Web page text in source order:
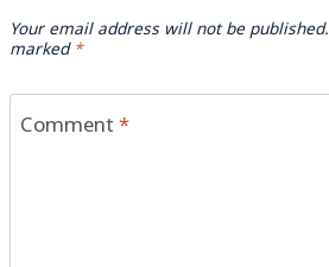
Your email address will not be published.
marked*
Comment*